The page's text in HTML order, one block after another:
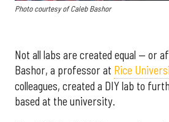
Photo courtesy of Caleb Bashor
Not all labs are created equal — or
Bashor, a professor at Rice
colleagues, created a DIY lab to
based at the university.